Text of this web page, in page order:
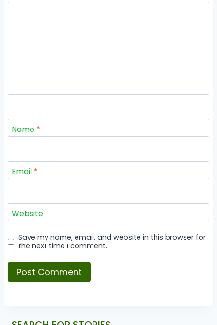
Name *
Email *
Website
Save my name, email, and website in this browser for
the next time I comment.